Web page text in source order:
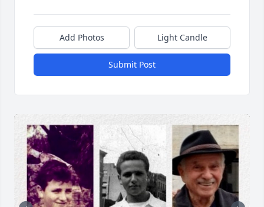
Add Photos Light Candle
Submit Post